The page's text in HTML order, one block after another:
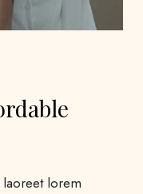
laoreet lorem